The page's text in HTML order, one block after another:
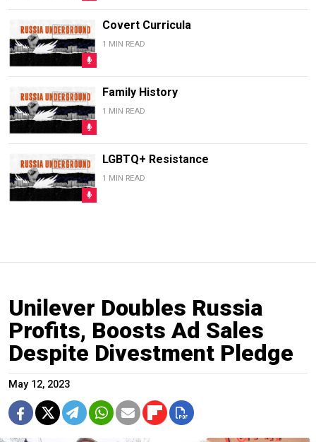
Covert Curricula
1 MIN READ
Family History
1 MIN READ
LGBTQ+ Resistance
1 MIN READ
Unilever Doubles Russia
Profits, Boosts Ad Sales
Despite Divestment Pledge
May 12, 2023